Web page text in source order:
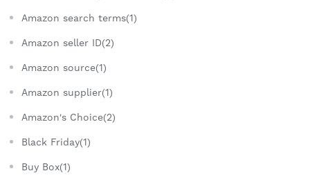
Amazon search terms(1)
Amazon seller ID(2)
Amazon source(1)
Amazon supplier(1)
Amazon's Choice(2)
Black Friday(1)
Buy Box(1)